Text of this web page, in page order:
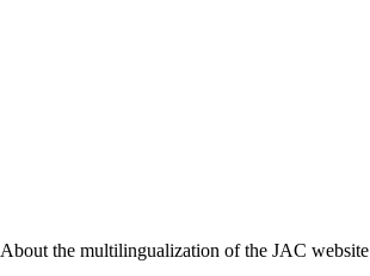
About the multilingualization of the JAC website